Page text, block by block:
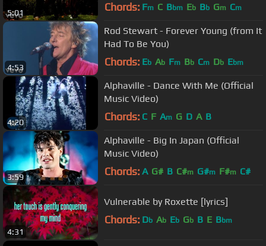
5:01 Chords: Fm C Bbm Eb Bb Gm Cm
4:53
Rod Stewart - Forever Young (from It
Had To Be You)
Chords: Eb Ab Fm Bb Cm Db Ebm
4:20
Alphaville - Dance With Me (Official
Music Video)
Chords: C F Am G D A B
3:59
Alphaville - Big In Japan (Official
Music Video)
Chords: A G# B C#m G#m F#m C#
4:31
Vulnerable by Roxette [lyrics]
Chords: Db Ab Eb Gb B E Bbm